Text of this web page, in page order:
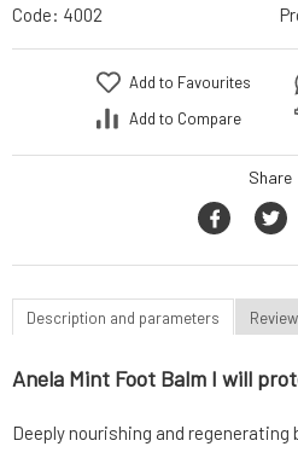
Code: 4002
Add to Favourites
Add to Compare
Share
Description and parameters
Anela Mint Foot Balm I will
Deeply nourishing and regenerating